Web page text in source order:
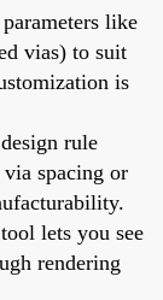
like
vias) to suit
is
rule
spacing or
lets you see
rendering